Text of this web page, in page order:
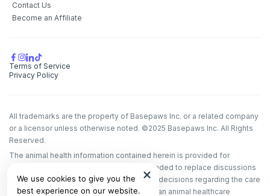
We use cookies to give you the
best experience on our website.
Contact Us
Become an Affiliate
Terms of Service
Privacy Policy
All trademarks are the property of Basepaws Inc. or a related company
or a licensor unless otherwise noted. ©2025 Basepaws Inc. All Rights
Reserved.
The animal health information contained herein is provided for
educational purposes only and is not intended to replace discussions
with an animal healthcare professional. All decisions regarding the care
of a veterinary patient must be made with an animal healthcare